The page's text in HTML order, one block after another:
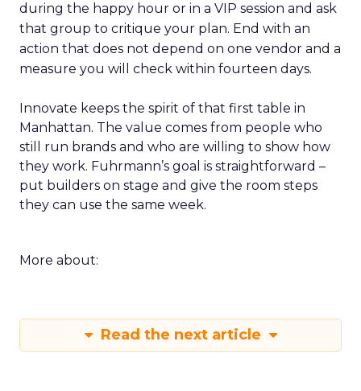
during the happy hour or in a VIP session and ask
that group to critique your plan. End with an
action that does not depend on one vendor and a
measure you will check within fourteen days.
Innovate keeps the spirit of that first table in
Manhattan. The value comes from people who
still run brands and who are willing to show how
they work. Fuhrmann’s goal is straightforward –
put builders on stage and give the room steps
they can use the same week.
More about:
Read the next article